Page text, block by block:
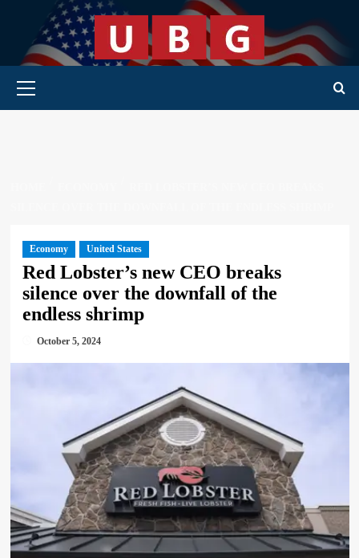
content
Primary Menu
Economy United States
Red Lobster’s new CEO breaks
silence over the downfall of the
endless shrimp
October 5, 2024